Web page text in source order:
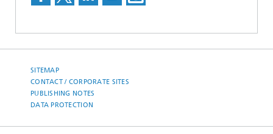
SITEMAP
CONTACT / CORPORATE SITES
PUBLISHING NOTES
DATA PROTECTION